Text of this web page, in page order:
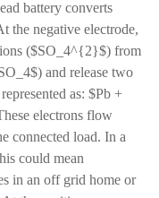
battery converts
the negative electrode,
ions ($SO_4^{2}$) from
and release two
as: $Pb +
electrons flow
connected load. In a
could mean
in an off grid home or